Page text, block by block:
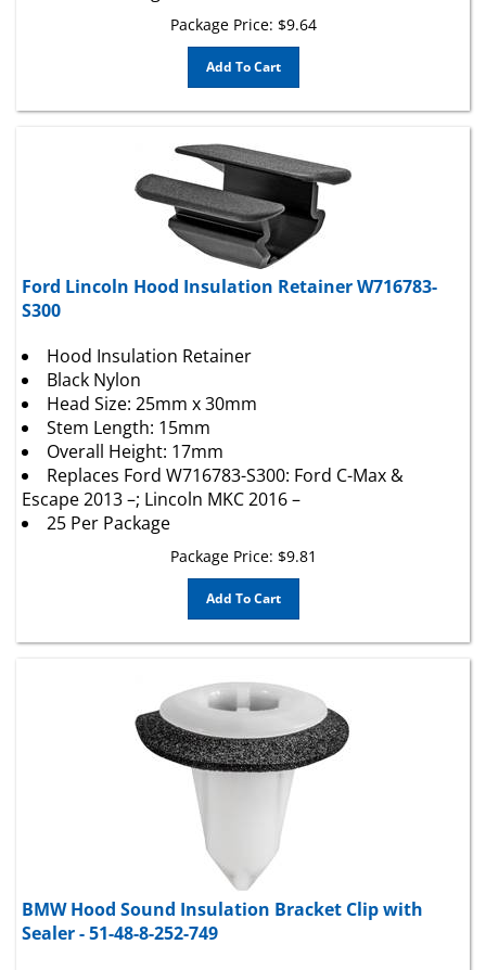
Add To Cart
Ford Lincoln Hood Insulation Retainer W716783-
S300
Black Nylon
Head Size: 25mm x 30mm
Stem Length: 15mm
Overall Height: 17mm
Replaces Ford W716783-S300: Ford C-Max &
Escape 2013 –; Lincoln MKC 2016 –
25 Per Package
Add To Cart
BMW Hood Sound Insulation Bracket Clip with
Sealer - 51-48-8-252-749